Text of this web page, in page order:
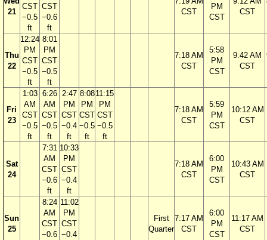
21
CST
−0.5
ft
CST
−0.6
ft
CST
PM
CST
CST
Thu
22
12:24
PM
CST
−0.5
ft
8:01
PM
CST
−0.5
ft
7:18 AM
CST
5:58
PM
CST
9:42 AM
CST
Fri
23
1:03
AM
CST
−0.5
ft
6:26
AM
CST
−0.5
ft
2:47
PM
CST
−0.4
ft
8:08
PM
CST
−0.5
ft
11:15
PM
CST
−0.5
ft
7:18 AM
CST
5:59
PM
CST
10:12 AM
CST
Sat
24
7:31
AM
CST
−0.6
ft
10:33
PM
CST
−0.4
ft
7:18 AM
CST
6:00
PM
CST
10:43 AM
CST
Sun
25
8:24
AM
CST
−0.6
11:02
PM
CST
−0.4
First
Quarter
7:17 AM
CST
6:00
PM
CST
11:17 AM
CST